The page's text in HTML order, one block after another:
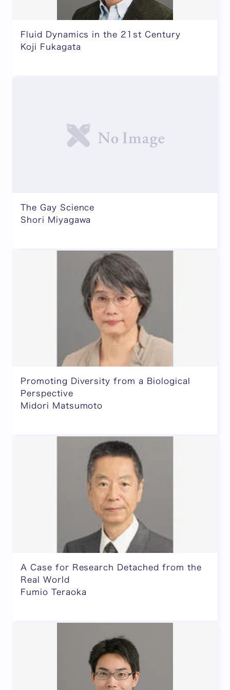
Fluid Dynamics in the 21st Century
Koji Fukagata
The Gay Science
Shori Miyagawa
Promoting Diversity from a Biological
Perspective
Midori Matsumoto
A Case for Research Detached from the
Real World
Fumio Teraoka